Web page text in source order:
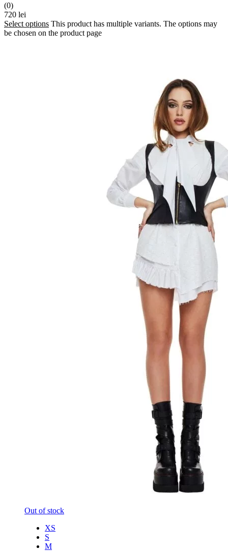
(0)
720 lei
Select options This product has multiple variants. The options may
be chosen on the product page
Out of stock
XS
S
M